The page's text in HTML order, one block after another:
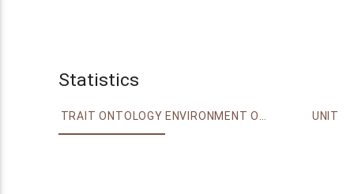
Statistics
TRAIT ONTOLOGY ENVIRONMENT ONTOLOGY UNIT